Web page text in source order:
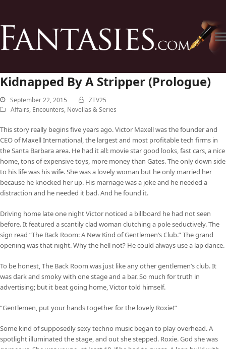
Kidnapped By A Stripper (Prologue)
September 22, 2015
ZTV25
Affairs, Encounters, Novellas & Series
This story really begins five years ago. Victor Maxell was the founder and
CEO of Maxell International, the largest and most profitable tech firms in
the Santa Barbara area. He had it all: movie star good looks, fast cars, a nice
home, tons of expensive toys, more money than Gates. The only down side
to his life was his wife. She was a lovely woman but he only married her
because he knocked her up. His marriage was a joke and he needed a
distraction and he needed it bad. And he found it.
Driving home late one night Victor noticed a billboard he had not seen
before. It featured a scantily clad woman clutching a pole seductively. The
sign read “The Back Room: A New Kind of Gentlemen’s Club.” The grand
opening was that night. Why the hell not? He could always use a lap dance.
To be honest, The Back Room was just like any other gentlemen’s club. It
was dark and smoky with one stage and a bar. So much for truth in
advertising; but it beat going home, Victor told himself.
“Gentlemen, put your hands together for the lovely Roxie!”
Some kind of supposedly sexy techno music began to play overhead. A
spotlight illuminated the stage, and out she stepped. Roxie. God she was